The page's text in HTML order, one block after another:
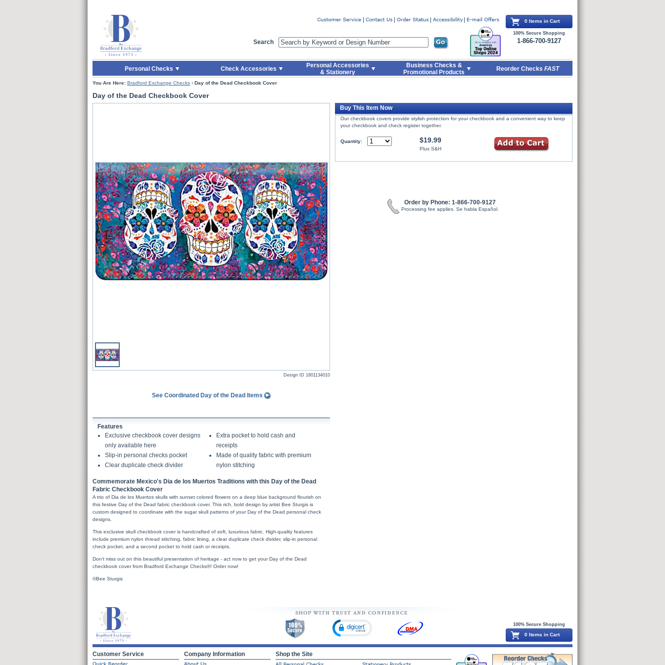
Skip to Main Content
Search
0 Items in Cart
100% Secure Shopping
1-866-700-9127
Personal Checks Check Accessories
Personal Accessories
& Stationery
Business Checks &
Promotional Products
Reorder Checks FAST
You Are Here: Bradford Exchange Checks › Day of the Dead Checkbook Cover
Day of the Dead Checkbook Cover
Design ID 1801134010
See Coordinated Day of the Dead Items
Features
Exclusive checkbook cover designs
only available here
Slip-in personal checks pocket
Clear duplicate check divider
Extra pocket to hold cash and
receipts
Made of quality fabric with premium
nylon stitching
Commemorate Mexico's Dia de los Muertos Traditions with this Day of the Dead
Fabric Checkbook Cover
A trio of Dia de los Muertos skulls with sunset colored flowers on a deep blue background flourish on
this festive Day of the Dead fabric checkbook cover. This rich, bold design by artist Bee Sturgis is
custom designed to coordinate with the sugar skull patterns of your Day of the Dead personal check
designs.
This exclusive skull checkbook cover is handcrafted of soft, luxurious fabric. High-quality features
include premium nylon thread stitching, fabric lining, a clear duplicate check divider, slip-in personal
check pocket, and a second pocket to hold cash or receipts.
Don't miss out on this beautiful presentation of heritage - act now to get your Day of the Dead
checkbook cover from Bradford Exchange Checks®! Order now!
©Bee Sturgis
Buy This Item Now
Our checkbook covers provide stylish protection for your checkbook and a convenient way to keep
your checkbook and check register together.
Quantity: $19.99
Plus S&H
Order by Phone: 1-866-700-9127
Processing fee applies. Se habla Español.
100% Secure Shopping
0 Items in Cart
Customer Service Company Information Shop the Site